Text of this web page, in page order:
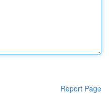
Report Page